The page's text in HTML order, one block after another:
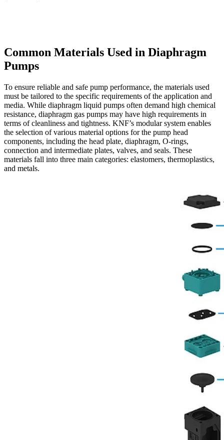
Common Materials Used in Diaphragm
Pumps
To ensure reliable and safe pump performance, the materials used
must be tailored to the specific requirements of the application and
media. While diaphragm liquid pumps often demand high chemical
resistance, diaphragm gas pumps may have high requirements in
terms of cleanliness and tightness. KNF’s modular system enables
the selection of various material options for the pump head
components, including the head plate, diaphragm, O-rings,
connection and intermediate plates, valves, and seals. These
materials fall into three main categories: elastomers, thermoplastics,
and metals.